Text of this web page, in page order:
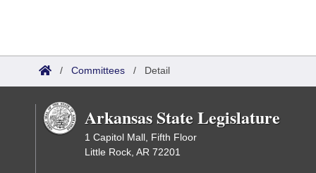
/ Committees / Detail
Arkansas State Legislature
1 Capitol Mall, Fifth Floor
Little Rock, AR 72201